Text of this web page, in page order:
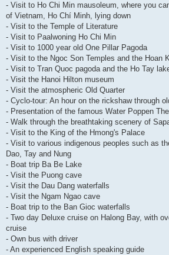
- Visit to Ho Chi Min mausoleum, where you
of Vietnam, Ho Chí Minh, lying down
- Visit to the Temple of Literature
- Visit to Paalwoning Ho Chi Min
- Visit to 1000 year old One Pillar Pagoda
- Visit to the Ngoc Son Temples and the Hoan
- Visit to Tran Quoc pagoda and the Ho Tay
- Visit the Hanoi Hilton museum
- Visit the atmospheric Old Quarter
- Cyclo-tour: An hour on the rickshaw through
- Presentation of the famous Water Poppen
- Walk through the breathtaking scenery of
- Visit to the King of the Hmong's Palace
- Visit to various indigenous peoples such as
Dao, Tay and Nung
- Boat trip Ba Be Lake
- Visit the Puong cave
- Visit the Dau Dang waterfalls
- Visit the Ngam Ngao cave
- Boat trip to the Ban Gioc waterfalls
- Two day Deluxe cruise on Halong Bay, with
cruise
- Own bus with driver
- An experienced English speaking guide